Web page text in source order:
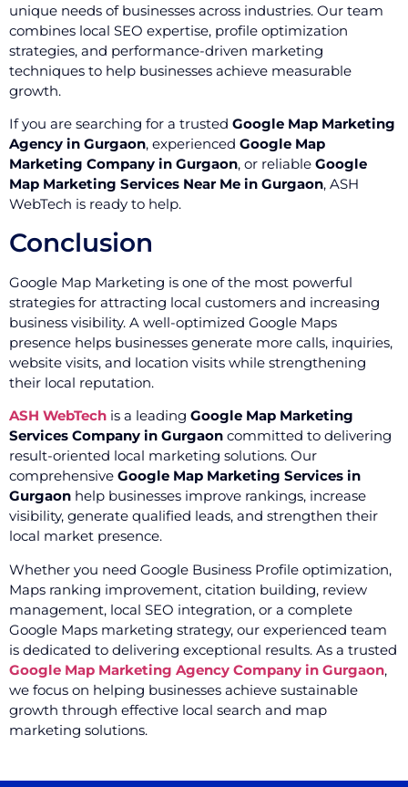
unique needs of businesses across industries. Our team
combines local SEO expertise, profile optimization
strategies, and performance-driven marketing
techniques to help businesses achieve measurable
growth.
If you are searching for a trusted Google Map Marketing
Agency in Gurgaon, experienced Google Map
Marketing Company in Gurgaon, or reliable Google
Map Marketing Services Near Me in Gurgaon, ASH
WebTech is ready to help.
Conclusion
Google Map Marketing is one of the most powerful
strategies for attracting local customers and increasing
business visibility. A well-optimized Google Maps
presence helps businesses generate more calls, inquiries,
website visits, and location visits while strengthening
their local reputation.
ASH WebTech is a leading Google Map Marketing
Services Company in Gurgaon committed to delivering
result-oriented local marketing solutions. Our
comprehensive Google Map Marketing Services in
Gurgaon help businesses improve rankings, increase
visibility, generate qualified leads, and strengthen their
local market presence.
Whether you need Google Business Profile optimization,
Maps ranking improvement, citation building, review
management, local SEO integration, or a complete
Google Maps marketing strategy, our experienced team
is dedicated to delivering exceptional results. As a trusted
Google Map Marketing Agency Company in Gurgaon,
we focus on helping businesses achieve sustainable
growth through effective local search and map
marketing solutions.